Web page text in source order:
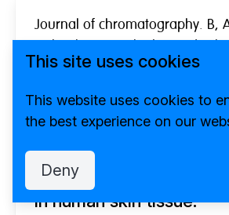
Journal of chromatography. B,
technologies in the biomedical
sciences
Development and
high-performance liquid
chromatography tandem
spectrometry method
quantification of the
and antifungal drug
in human skin tissue.
This site uses cookies
This website uses cookies to
the best experience on our
Deny